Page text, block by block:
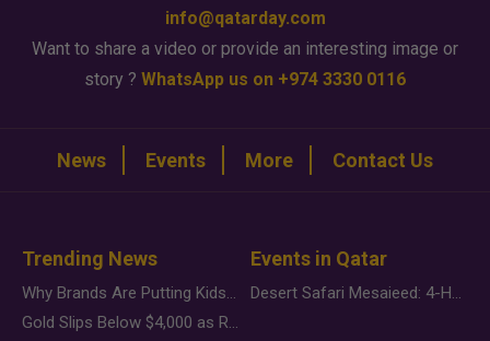
info@qatarday.com
Want to share a video or provide an interesting image or
story ? WhatsApp us on +974 3330 0116
News Events More Contact Us
Trending News
Why Brands Are Putting Kids Behind the Camera in a New Instagram Trend
Gold Slips Below $4,000 as Rate Fears Trump Geopolitical Risk
Events in Qatar
Desert Safari Mesaieed: 4-Hour Dunes & Inland Sea Adventure